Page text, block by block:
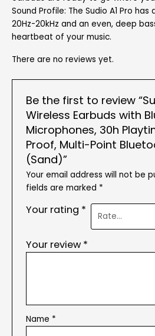
Sound Profile: The Sudio A1 Pro
20Hz-20kHz and an even, deep
heartbeat of your music.
There are no reviews yet.
Be the first to review
Wireless Earbuds with
Microphones, 30h
Proof, Multi-Point
(Sand)”
Your email address will not be
fields are marked *
Your rating *
Your review *
Name *